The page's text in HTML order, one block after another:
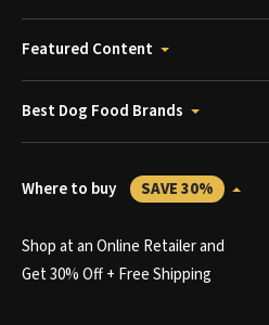
Featured Content
Best Dog Food Brands
Where to buy SAVE 30%
Shop at an Online Retailer and
Get 30% Off + Free Shipping